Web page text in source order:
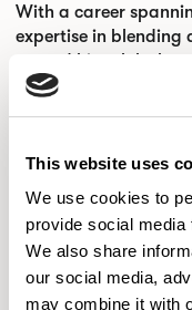
This website uses
We use cookies to
provide social
We also share
our social media,
may combine it with
With a career
expertise in blending
earned him global
with leading
for creating
READ MORE